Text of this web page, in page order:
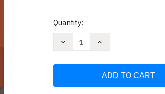
Current
Quantity:
Decrease
Testament
Increase
Greek
Testament